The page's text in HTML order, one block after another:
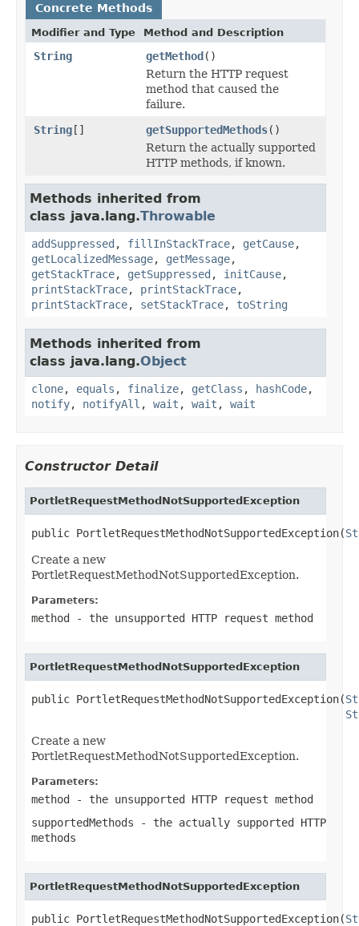
Concrete Methods
Modifier and Type Method and Description
String getMethod()
Return the HTTP request
method that caused the
failure.
String[] getSupportedMethods()
Return the actually supported
HTTP methods, if known.
Methods inherited from
class java.lang.Throwable
addSuppressed , fillInStackTrace, getCause,
getLocalizedMessage, getMessage,
getStackTrace, getSuppressed , initCause,
printStackTrace, printStackTrace,
printStackTrace, setStackTrace, toString
Methods inherited from
class java.lang.Object
clone, equals , finalize, getClass , hashCode,
notify, notifyAll , wait , wait , wait
Constructor Detail
PortletRequestMethodNotSupportedException
public PortletRequestMethodNotSupportedException(
Create a new
PortletRequestMethodNotSupportedException.
Parameters:
method - the unsupported HTTP request method
PortletRequestMethodNotSupportedException
public PortletRequestMethodNotSupportedException(
Create a new
PortletRequestMethodNotSupportedException.
Parameters:
method - the unsupported HTTP request method
supportedMethods - the actually supported HTTP
methods
PortletRequestMethodNotSupportedException
public PortletRequestMethodNotSupportedException(